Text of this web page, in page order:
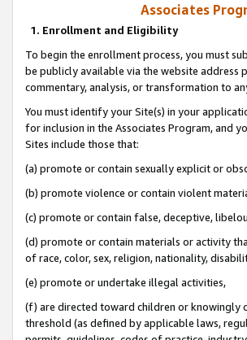
Associates
1. Enrollment and Eligibility
To begin the enrollment process, you must
be publicly available via the website
commentary, analysis, or transformation to
You must identify your Site(s) in your
for inclusion in the Associates Program, and
Sites include those that:
(a) promote or contain sexually explicit or
(b) promote violence or contain violent
(c) promote or contain false, deceptive,
(d) promote or contain materials or activity
of race, color, sex, religion, nationality,
(e) promote or undertake illegal activities,
(f) are directed toward children or knowingly
threshold (as defined by applicable laws,